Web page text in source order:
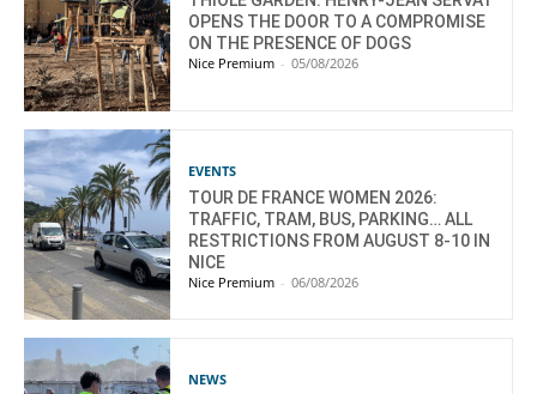
OPENS THE DOOR TO A COMPROMISE
ON THE PRESENCE OF DOGS
Nice Premium - 05/08/2026
EVENTS
TOUR DE FRANCE WOMEN 2026:
TRAFFIC, TRAM, BUS, PARKING… ALL
RESTRICTIONS FROM AUGUST 8-10 IN
NICE
Nice Premium - 06/08/2026
NEWS